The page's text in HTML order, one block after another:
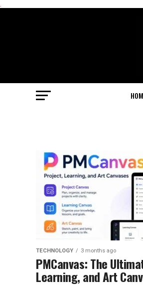
.
TECHNOLOGY 3 months ago
PMCanvas: The
Learning, and Art